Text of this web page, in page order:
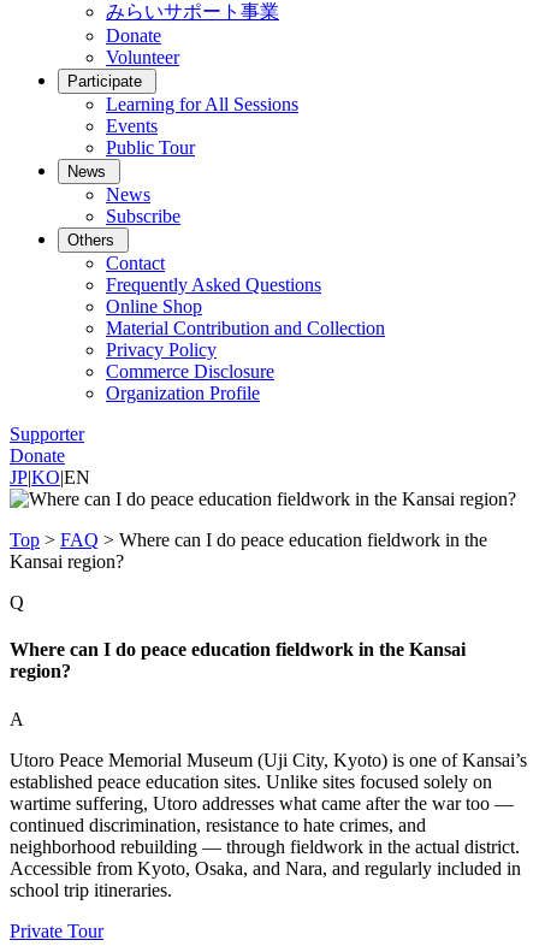
みらいサポート事業
Donate
Volunteer
Participate
Learning for All Sessions
Events
Public Tour
News
News
Subscribe
Others
Contact
Frequently Asked Questions
Online Shop
Material Contribution and Collection
Privacy Policy
Commerce Disclosure
Organization Profile
Supporter
Donate
JP|KO|EN
Top > FAQ > Where can I do peace education fieldwork in the
Kansai region?
Q
Where can I do peace education fieldwork in the Kansai
region?
A
Utoro Peace Memorial Museum (Uji City, Kyoto) is one of Kansai’s
established peace education sites. Unlike sites focused solely on
wartime suffering, Utoro addresses what came after the war too —
continued discrimination, resistance to hate crimes, and
neighborhood rebuilding — through fieldwork in the actual district.
Accessible from Kyoto, Osaka, and Nara, and regularly included in
school trip itineraries.
Private Tour